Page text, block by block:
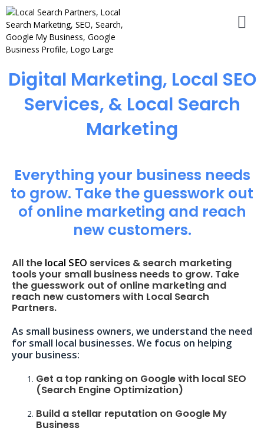
Digital Marketing, Local SEO
Services, & Local Search
Marketing
Everything your business needs
to grow. Take the guesswork out
of online marketing and reach
new customers.
All the local SEO services & search marketing
tools your small business needs to grow. Take
the guesswork out of online marketing and
reach new customers with Local Search
Partners.
As small business owners, we understand the need
for small local businesses. We focus on helping
your business:
Get a top ranking on Google with local SEO
(Search Engine Optimization)
Build a stellar reputation on Google My
Business